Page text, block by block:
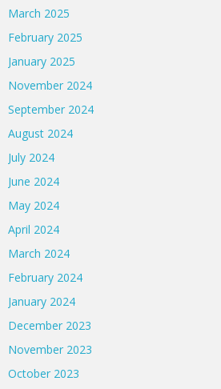
March 2025
February 2025
January 2025
November 2024
September 2024
August 2024
July 2024
June 2024
May 2024
April 2024
March 2024
February 2024
January 2024
December 2023
November 2023
October 2023